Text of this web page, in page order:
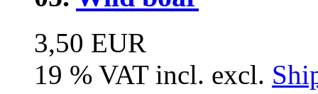
3,50 EUR
19 % VAT incl. excl.